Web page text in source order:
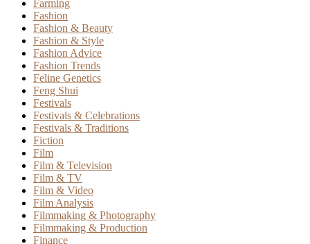
Farming
Fashion
Fashion & Beauty
Fashion & Style
Fashion Advice
Fashion Trends
Feline Genetics
Feng Shui
Festivals
Festivals & Celebrations
Festivals & Traditions
Fiction
Film
Film & Television
Film & TV
Film & Video
Film Analysis
Filmmaking & Photography
Filmmaking & Production
Finance